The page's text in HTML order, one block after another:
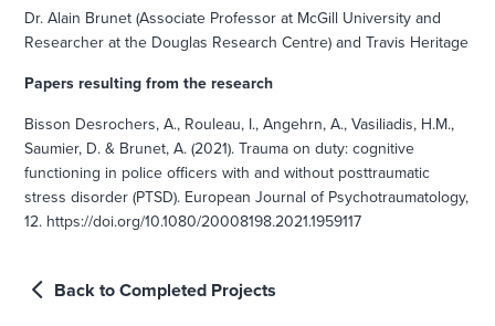
Dr. Alain Brunet (Associate Professor at McGill University and
Researcher at the Douglas Research Centre) and Travis Heritage
Papers resulting from the research
Bisson Desrochers, A., Rouleau, I., Angehrn, A., Vasiliadis, H.M.,
Saumier, D. & Brunet, A. (2021). Trauma on duty: cognitive
functioning in police officers with and without posttraumatic
stress disorder (PTSD). European Journal of Psychotraumatology,
12. https://doi.org/10.1080/20008198.2021.1959117
Back to Completed Projects